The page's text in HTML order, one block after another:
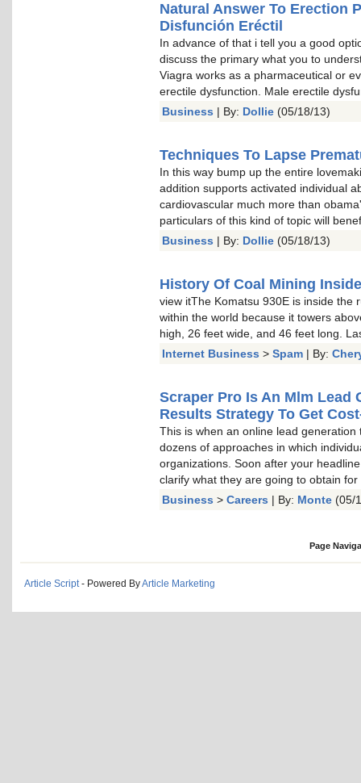
Natural Answer To Erection
Disfunción Eréctil
In advance of that i tell you a good
discuss the primary what you to
Viagra works as a pharmaceutical or
erectile dysfunction. Male erectile
Business | By: Dollie (05/18/13)
Techniques To Lapse
In this way bump up the entire
addition supports activated individual
cardiovascular much more than
particulars of this kind of topic will
Business | By: Dollie (05/18/13)
History Of Coal Mining
view itThe Komatsu 930E is inside the
within the world because it towers
high, 26 feet wide, and 46 feet long.
Internet Business > Spam | By:
Scraper Pro Is An Mlm Lead
Results Strategy To Get
This is when an online lead
dozens of approaches in which
organizations. Soon after your
clarify what they are going to obtain
Business > Careers | By: Monte (05/
Page
Article Script- Powered ByArticle Marketing